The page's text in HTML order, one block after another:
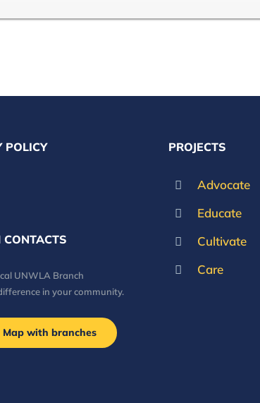
POLICY
UNWLA Branch
in your community.
Map with branches
PROJECTS
Advocate
Educate
Cultivate
Care